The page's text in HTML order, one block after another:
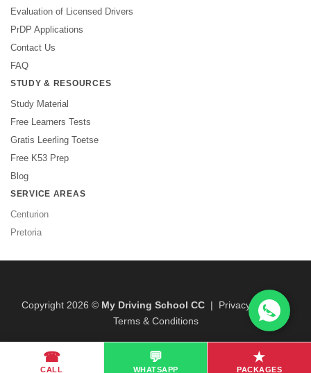
Evaluation of Licensed Drivers
PrDP Applications
Contact Us
FAQ
STUDY & RESOURCES
Study Material
Free Learners Tests
Gratis Leerling Toetse
Free K53 Prep
Blog
SERVICE AREAS
Centurion
Pretoria
Copyright 2026 © My Driving School CC| Privacy Policy|
Terms & Conditions
☎
CALL
💬
WHATSAPP
★
PACKAGES